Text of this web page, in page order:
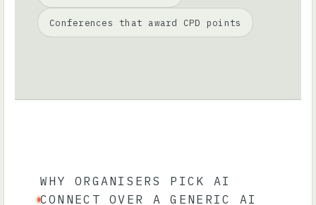
Conferences that award CPD points
WHY ORGANISERS PICK AI
CONNECT OVER A GENERIC AI